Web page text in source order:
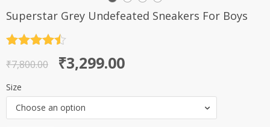
Superstar Grey Undefeated Sneakers For Boys
out of 5
₹7,800.00
Original
price
was:
₹7,800.00.
₹3,299.00
Current
price
is:
₹3,299.00.
Size
Choose an option